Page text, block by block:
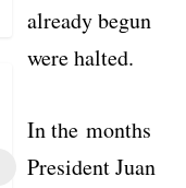
already begun
were halted.
In the months
President Juan